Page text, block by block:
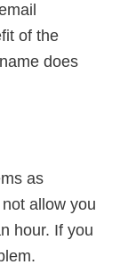
of the
does
as
allow you
hour. If you